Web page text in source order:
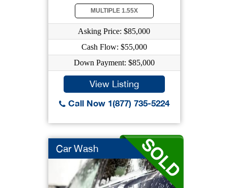
MULTIPLE 1.55X
Asking Price: $85,000
Cash Flow: $55,000
Down Payment: $85,000
View Listing
Call Now 1(877) 735-5224
Car Wash